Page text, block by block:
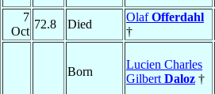
7
Oct
72.8 Died
OlafOfferdahl
†
Born
Lucien Charles
Gilbert Daloz †